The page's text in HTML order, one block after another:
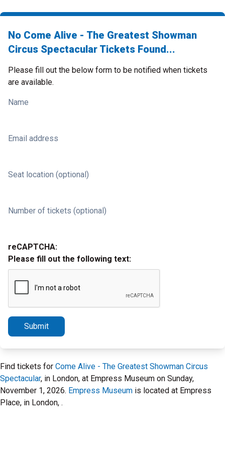
No Come Alive - The Greatest Showman
Circus Spectacular Tickets Found...
Please fill out the below form to be notified when tickets
are available.
Name
Email address
Seat location (optional)
Number of tickets (optional)
reCAPTCHA:
Please fill out the following text:
Submit
Find tickets for Come Alive - The Greatest Showman Circus
Spectacular, in London, at Empress Museum on Sunday,
November 1, 2026. Empress Museum is located at Empress
Place, in London, .